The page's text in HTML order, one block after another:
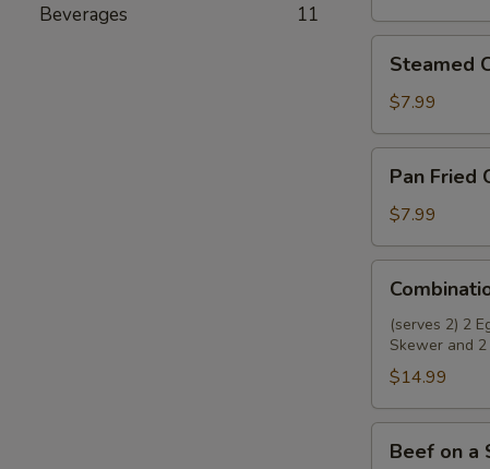
Beverages 11
(8)
Chicken
Dumplings
(8)
Steamed
$7.99
Fried
Chicken
Dumplings
(8)
Pan Fried
$7.99
Appetizer
(serves 2) 2
Skewer and 2
$14.99
Beef on a